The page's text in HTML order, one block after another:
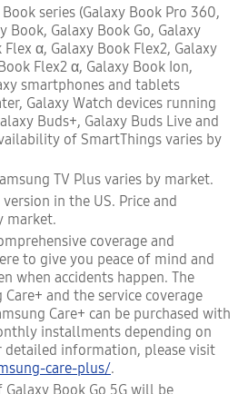
series (Galaxy Book Pro 360,
Book, Galaxy Book Go, Galaxy
α, Galaxy Book Flex2, Galaxy
Flex2 α, Galaxy Book Ion,
smartphones and tablets
Galaxy Watch devices running
Buds+, Galaxy Buds Live and
of SmartThings varies by
TV Plus varies by market.
in the US. Price and
market.
coverage and
to give you peace of mind and
when accidents happen. The
and the service coverage
Care+ can be purchased with
installments depending on
detailed information, please visit
care-plus/.
Book Go 5G will be